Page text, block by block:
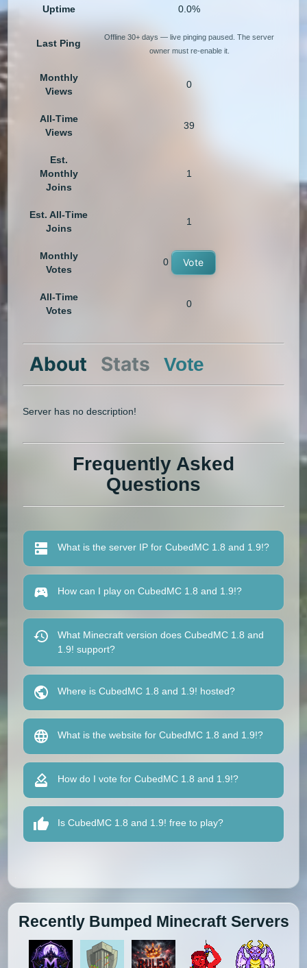
Uptime 0.0%
Last Ping
Offline 30+ days — live pinging paused. The server
owner must re-enable it.
Monthly
Views
0
All-Time
Views
39
Est.
Monthly
Joins
1
Est. All-Time
Joins
1
Monthly
Votes
0 Vote
All-Time
Votes
0
About Stats Vote
Server has no description!
Frequently Asked
Questions
What is the server IP for CubedMC 1.8 and 1.9!?
How can I play on CubedMC 1.8 and 1.9!?
What Minecraft version does CubedMC 1.8 and
1.9! support?
Where is CubedMC 1.8 and 1.9! hosted?
What is the website for CubedMC 1.8 and 1.9!?
How do I vote for CubedMC 1.8 and 1.9!?
Is CubedMC 1.8 and 1.9! free to play?
Recently Bumped Minecraft Servers